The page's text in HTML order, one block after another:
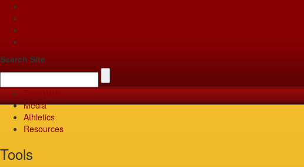
Search Site
Media
Athletics
Resources
Tools